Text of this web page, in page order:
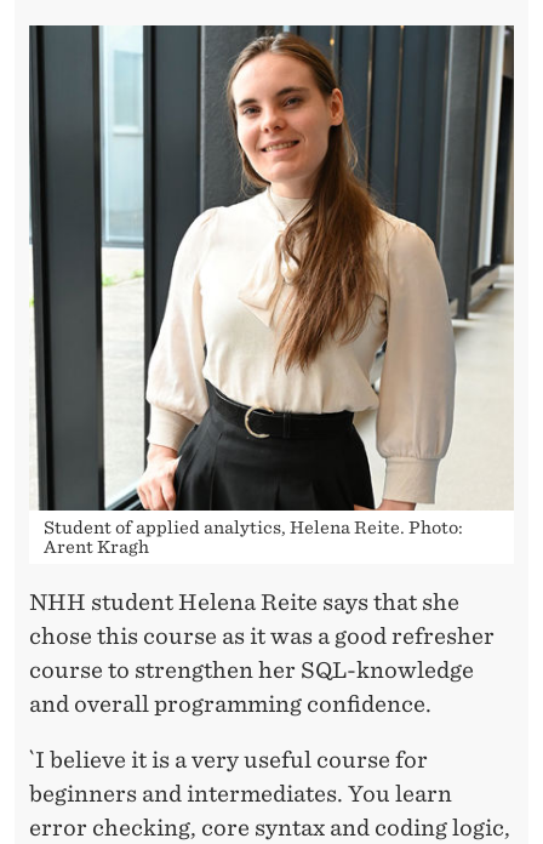
Student of applied analytics, Helena Reite. Photo:
Arent Kragh
NHH student Helena Reite says that she
chose this course as it was a good refresher
course to strengthen her SQL-knowledge
and overall programming confidence.
`I believe it is a very useful course for
beginners and intermediates. You learn
error checking, core syntax and coding logic,